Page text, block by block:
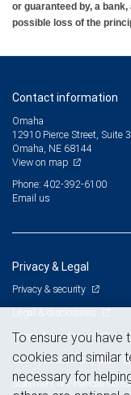
or guaranteed by, a
possible loss of the
Contact information
Omaha
12910 Pierce Street, Suite
Omaha, NE 68144
View on map
Phone: 402-392-6100
Email us
Privacy & Legal
Privacy & security
Legal & disclosures
Terms & conditions
Business continuity plan
Statement of Financial
To ensure you have
cookies and similar
necessary for